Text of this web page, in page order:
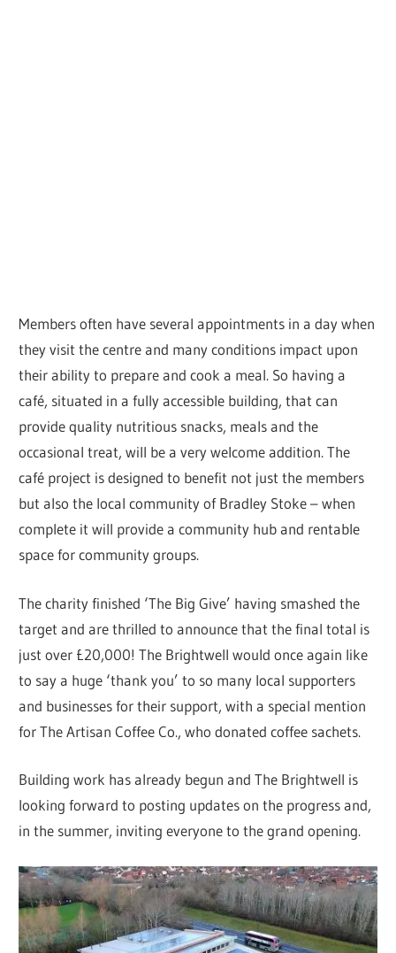
Members often have several appointments in a day when
they visit the centre and many conditions impact upon
their ability to prepare and cook a meal. So having a
café, situated in a fully accessible building, that can
provide quality nutritious snacks, meals and the
occasional treat, will be a very welcome addition. The
café project is designed to benefit not just the members
but also the local community of Bradley Stoke – when
complete it will provide a community hub and rentable
space for community groups.
The charity finished ‘The Big Give’ having smashed the
target and are thrilled to announce that the final total is
just over £20,000! The Brightwell would once again like
to say a huge ‘thank you’ to so many local supporters
and businesses for their support, with a special mention
for The Artisan Coffee Co., who donated coffee sachets.
Building work has already begun and The Brightwell is
looking forward to posting updates on the progress and,
in the summer, inviting everyone to the grand opening.